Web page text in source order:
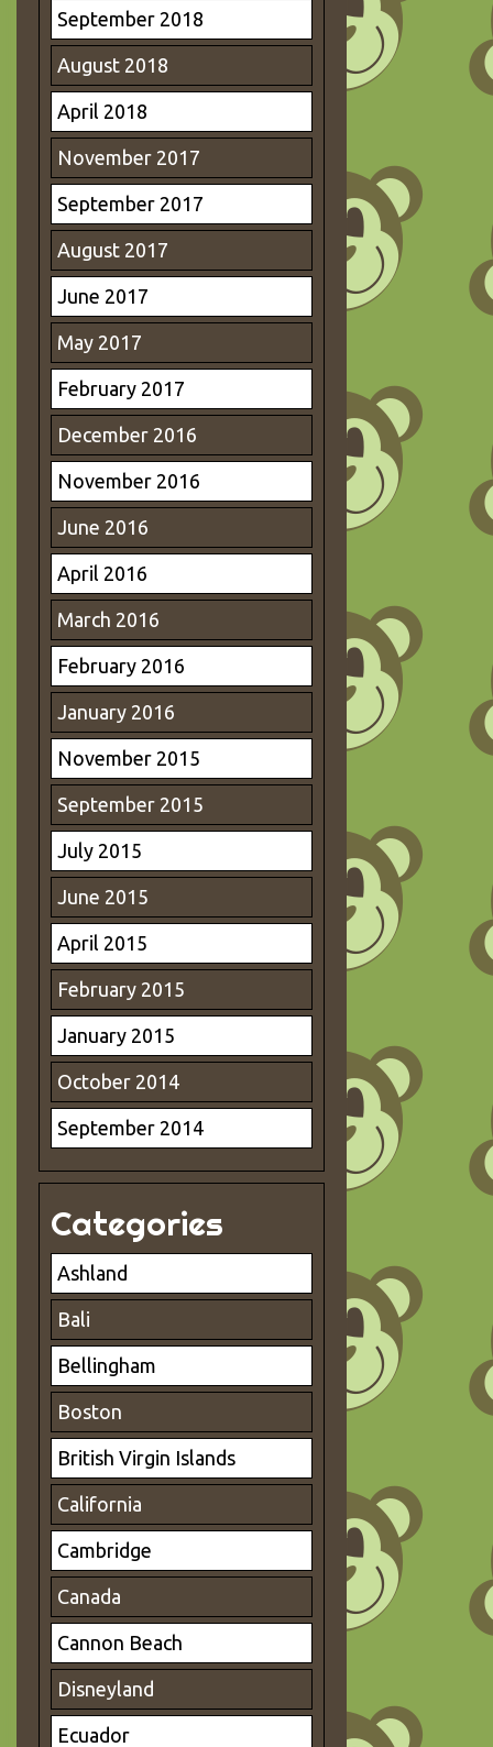
September 2018
August 2018
April 2018
November 2017
September 2017
August 2017
June 2017
May 2017
February 2017
December 2016
November 2016
June 2016
April 2016
March 2016
February 2016
January 2016
November 2015
September 2015
July 2015
June 2015
April 2015
February 2015
January 2015
October 2014
September 2014
Categories
Ashland
Bali
Bellingham
Boston
British Virgin Islands
California
Cambridge
Canada
Cannon Beach
Disneyland
Ecuador